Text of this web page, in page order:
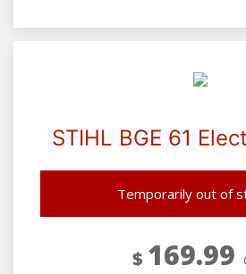
STIHL BGE 61
Temporarily out of
$ 169.99